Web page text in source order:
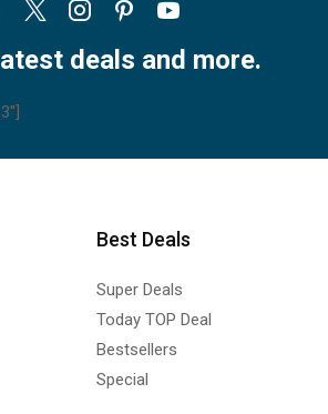
TwitterInstagram
PinterestYoutube
deals and more.
Best Deals
Super Deals
Today TOP Deal
Bestsellers
Special